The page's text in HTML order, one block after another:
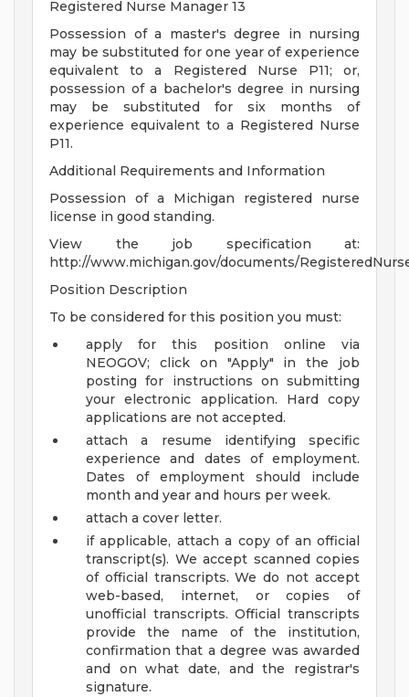
Registered Nurse Manager 13
Possession of a master's degree in nursing
may be substituted for one year of experience
equivalent to a Registered Nurse P11; or,
possession of a bachelor's degree in nursing
may be substituted for six months of
experience equivalent to a Registered Nurse
P11.
Additional Requirements and Information
Possession of a Michigan registered nurse
license in good standing.
View the job specification at:
http://www.michigan.gov/documents/
Position Description
To be considered for this position you must:
apply for this position online via
NEOGOV; click on "Apply" in the job
posting for instructions on submitting
your electronic application. Hard copy
applications are not accepted.
attach a resume identifying specific
experience and dates of employment.
Dates of employment should include
month and year and hours per week.
attach a cover letter.
if applicable, attach a copy of an official
transcript(s). We accept scanned copies
of official transcripts. We do not accept
web-based, internet, or copies of
unofficial transcripts. Official transcripts
provide the name of the institution,
confirmation that a degree was awarded
and on what date, and the registrar's
signature.